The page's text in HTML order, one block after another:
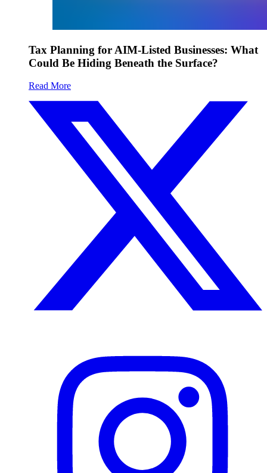
Tax Planning for AIM-Listed Businesses: What
Could Be Hiding Beneath the Surface?
Read More